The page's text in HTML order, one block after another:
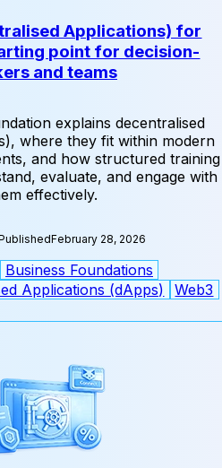
Applications) for
point for decision-
and teams
explains decentralised
where they fit within modern
and how structured training
evaluate, and engage with
effectively.
February 28, 2026
Business Foundations
Applications (dApps) Web3